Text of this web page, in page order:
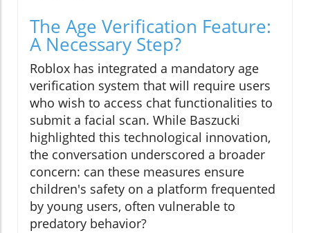
The Age Verification Feature:
A Necessary Step?
Roblox has integrated a mandatory age
verification system that will require users
who wish to access chat functionalities to
submit a facial scan. While Baszucki
highlighted this technological innovation,
the conversation underscored a broader
concern: can these measures ensure
children's safety on a platform frequented
by young users, often vulnerable to
predatory behavior?